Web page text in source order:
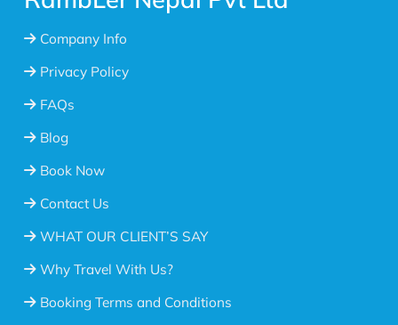
Company Info
Privacy Policy
FAQs
Blog
Book Now
Contact Us
WHAT OUR CLIENT’S SAY
Why Travel With Us?
Booking Terms and Conditions